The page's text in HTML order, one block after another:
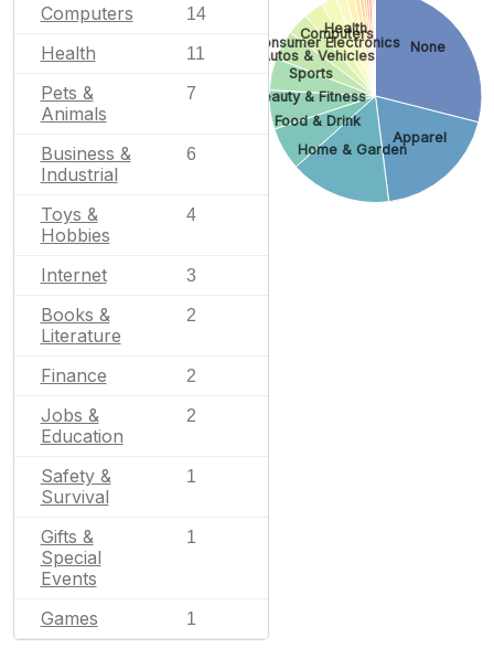
Computers 14
Health 11
Pets &
Animals
7
Business &
Industrial
6
Toys &
Hobbies
4
Internet 3
Books &
Literature
2
Finance 2
Jobs &
Education
2
Safety &
Survival
1
Gifts &
Special
Events
1
Games 1
None
Apparel
Home & Garden
Food & Drink
Beauty & Fitness
Sports
Autos & Vehicles
Consumer Electronics
Computers
Health